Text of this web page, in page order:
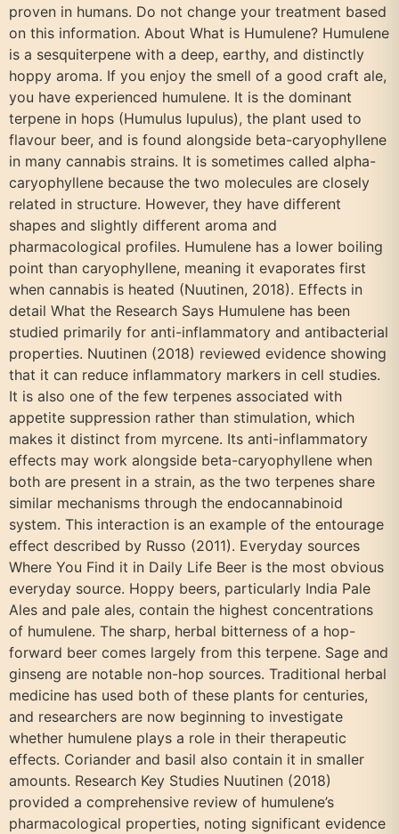
proven in humans. Do not change your treatment based
on this information. About What is Humulene? Humulene
is a sesquiterpene with a deep, earthy, and distinctly
hoppy aroma. If you enjoy the smell of a good craft ale,
you have experienced humulene. It is the dominant
terpene in hops (Humulus lupulus), the plant used to
flavour beer, and is found alongside beta-caryophyllene
in many cannabis strains. It is sometimes called alpha-
caryophyllene because the two molecules are closely
related in structure. However, they have different
shapes and slightly different aroma and
pharmacological profiles. Humulene has a lower boiling
point than caryophyllene, meaning it evaporates first
when cannabis is heated (Nuutinen, 2018). Effects in
detail What the Research Says Humulene has been
studied primarily for anti-inflammatory and antibacterial
properties. Nuutinen (2018) reviewed evidence showing
that it can reduce inflammatory markers in cell studies.
It is also one of the few terpenes associated with
appetite suppression rather than stimulation, which
makes it distinct from myrcene. Its anti-inflammatory
effects may work alongside beta-caryophyllene when
both are present in a strain, as the two terpenes share
similar mechanisms through the endocannabinoid
system. This interaction is an example of the entourage
effect described by Russo (2011). Everyday sources
Where You Find it in Daily Life Beer is the most obvious
everyday source. Hoppy beers, particularly India Pale
Ales and pale ales, contain the highest concentrations
of humulene. The sharp, herbal bitterness of a hop-
forward beer comes largely from this terpene. Sage and
ginseng are notable non-hop sources. Traditional herbal
medicine has used both of these plants for centuries,
and researchers are now beginning to investigate
whether humulene plays a role in their therapeutic
effects. Coriander and basil also contain it in smaller
amounts. Research Key Studies Nuutinen (2018)
provided a comprehensive review of humulene’s
pharmacological properties, noting significant evidence